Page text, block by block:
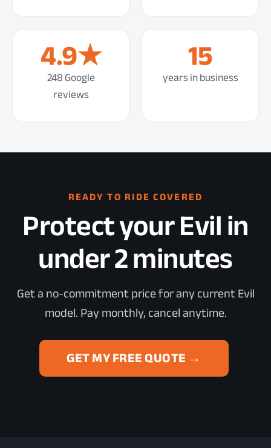
4.9★
248 Google
reviews
15
years in business
READY TO RIDE COVERED
Protect your Evil in
under 2 minutes
Get a no-commitment price for any current Evil
model. Pay monthly, cancel anytime.
GET MY FREE QUOTE →